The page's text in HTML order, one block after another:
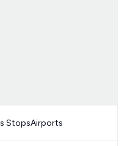
StopsAirports